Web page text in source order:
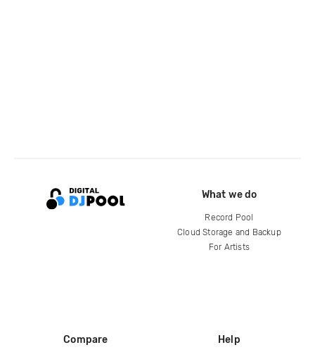
What we do
Record Pool
Cloud Storage and Backup
For Artists
Compare Help